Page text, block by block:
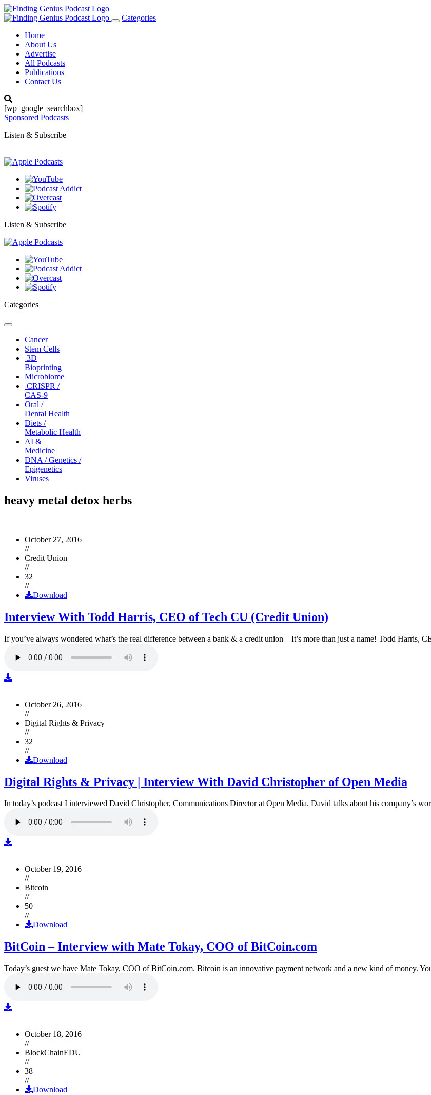
Toggle
Categories
Home
About Us
Advertise
All Podcasts
Publications
Contact Us
[wp_google_searchbox]
Sponsored Podcasts
Listen & Subscribe
Listen & Subscribe
Categories
Toggle
navigationCancer
Stem Cells
3D
Bioprinting
Microbiome
CRISPR /
CAS-9
Oral /
Dental Health
Diets /
Metabolic Health
AI &
Medicine
DNA / Genetics /
Epigenetics
Viruses
heavy metal detox herbs
October 27, 2016
//
Credit Union
//
32
//
Download
Interview With Todd Harris, CEO of Tech CU (Credit Union)
If you’ve always wondered what’s the real difference between a bank & a credit union – It’s more than just a name! Todd Harris,
October 26, 2016
//
Digital Rights & Privacy
//
32
//
Download
Digital Rights & Privacy | Interview With David Christopher of Open Media
In today’s podcast I interviewed David Christopher, Communications Director at Open Media. David talks about his company’s
October 19, 2016
//
Bitcoin
//
50
//
Download
BitCoin – Interview with Mate Tokay, COO of BitCoin.com
Today’s guest we have Mate Tokay, COO of BitCoin.com. Bitcoin is an innovative payment network and a new kind of money.
October 18, 2016
//
BlockChainEDU
//
38
//
Download